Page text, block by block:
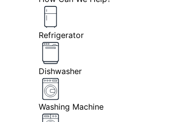
Refrigerator
Dishwasher
Washing Machine